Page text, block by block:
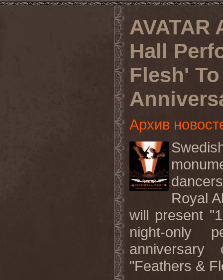
Hall
Flesh'
Архив
Royal
will present
night-only
"Feathers &